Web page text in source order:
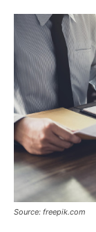
Source: freepik.com